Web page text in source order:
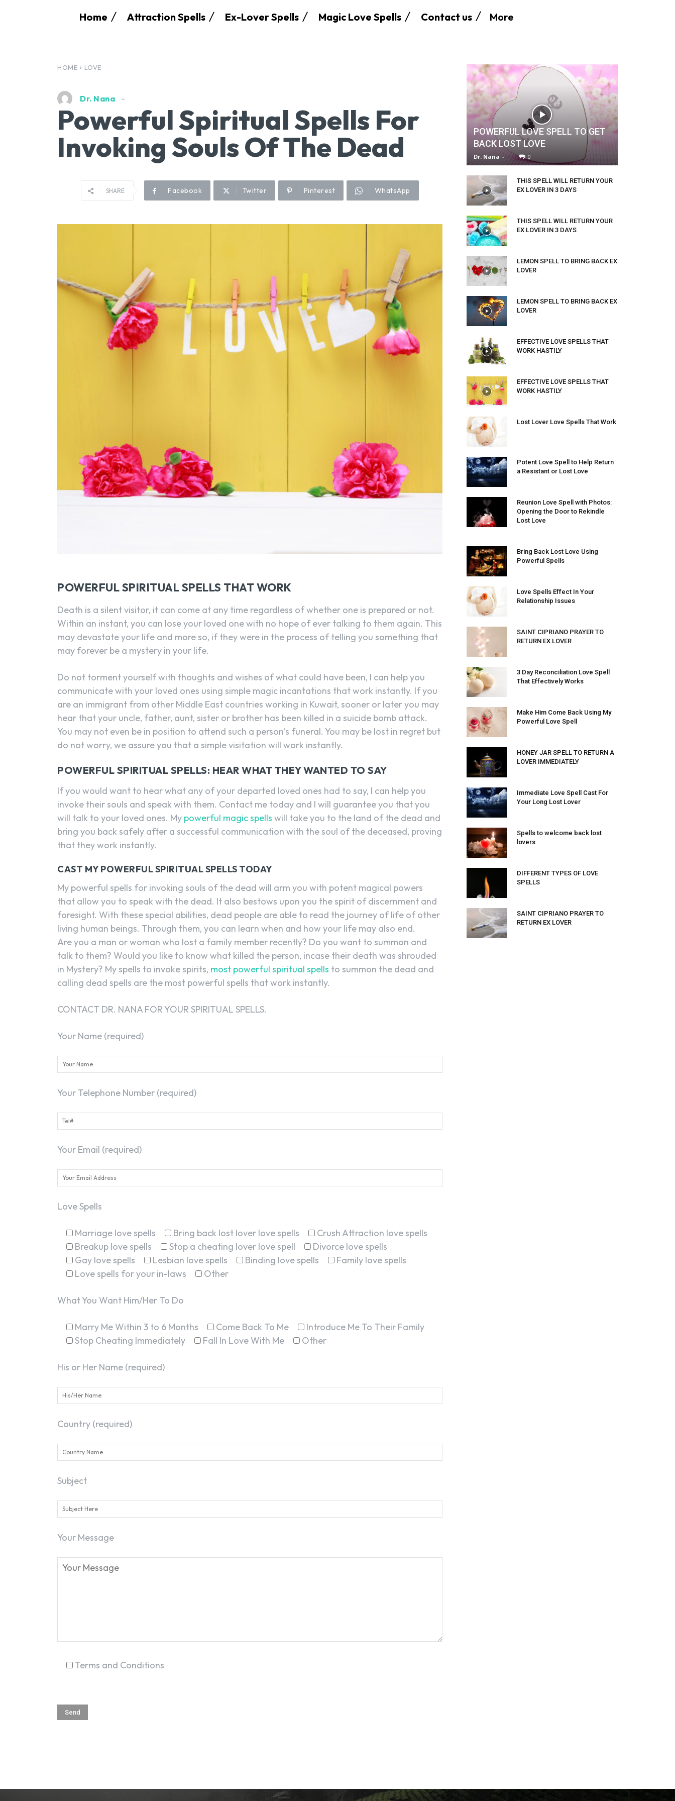
SEARCH...
Home Attraction Spells Ex-Lover Spells Magic Love Spells Contact us More
HOME LOVE
Dr. Nana
Powerful Spiritual Spells For
Invoking Souls Of The Dead
SHARE Facebook Twitter Pinterest WhatsApp
POWERFUL SPIRITUAL SPELLS THAT WORK
Death is a silent visitor, it can come at any time regardless of whether one is prepared or not.
Within an instant, you can lose your loved one with no hope of ever talking to them again. This
may devastate your life and more so, if they were in the process of telling you something that
may forever be a mystery in your life.
Do not torment yourself with thoughts and wishes of what could have been, I can help you
communicate with your loved ones using simple magic incantations that work instantly. If you
are an immigrant from other Middle East countries working in Kuwait, sooner or later you may
hear that your uncle, father, aunt, sister or brother has been killed in a suicide bomb attack.
You may not even be in position to attend such a person’s funeral. You may be lost in regret but
do not worry, we assure you that a simple visitation will work instantly.
POWERFUL SPIRITUAL SPELLS: HEAR WHAT THEY WANTED TO SAY
If you would want to hear what any of your departed loved ones had to say, I can help you
invoke their souls and speak with them. Contact me today and I will guarantee you that you
will talk to your loved ones. My powerful magic spells will take you to the land of the dead and
bring you back safely after a successful communication with the soul of the deceased, proving
that they work instantly.
CAST MY POWERFUL SPIRITUAL SPELLS TODAY
My powerful spells for invoking souls of the dead will arm you with potent magical powers
that allow you to speak with the dead. It also bestows upon you the spirit of discernment and
foresight. With these special abilities, dead people are able to read the journey of life of other
living human beings. Through them, you can learn when and how your life may also end.
Are you a man or woman who lost a family member recently? Do you want to summon and
talk to them? Would you like to know what killed the person, incase their death was shrouded
in Mystery? My spells to invoke spirits, most powerful spiritual spells to summon the dead and
calling dead spells are the most powerful spells that work instantly.
CONTACT DR. NANA FOR YOUR SPIRITUAL SPELLS.
Your Name (required)
Your Telephone Number (required)
Your Email (required)
Love Spells
Marriage love spells Bring back lost lover love spells
Crush Attraction love spells
Breakup love spells
Stop a cheating lover love spell
Divorce love spells
Gay love spells
Lesbian love spells Binding love spells
Family love spells
Love spells for your in-laws
Other
What You Want Him/Her To Do
Marry Me Within 3 to 6 Months Come Back To Me
Introduce Me To Their Family
Stop Cheating Immediately
Fall In Love With Me Other
His or Her Name (required)
Country (required)
Subject
Your Message
Terms and Conditions
POWERFUL LOVE SPELL TO GET
BACK LOST LOVE
Dr. Nana - 0
THIS SPELL WILL RETURN YOUR
EX LOVER IN 3 DAYS
THIS SPELL WILL RETURN YOUR
EX LOVER IN 3 DAYS
LEMON SPELL TO BRING BACK EX
LOVER
LEMON SPELL TO BRING BACK EX
LOVER
EFFECTIVE LOVE SPELLS THAT
WORK HASTILY
EFFECTIVE LOVE SPELLS THAT
WORK HASTILY
Lost Lover Love Spells That Work
Potent Love Spell to Help Return
a Resistant or Lost Love
Reunion Love Spell with Photos:
Opening the Door to Rekindle
Lost Love
Bring Back Lost Love Using
Powerful Spells
Love Spells Effect In Your
Relationship Issues
SAINT CIPRIANO PRAYER TO
RETURN EX LOVER
3 Day Reconciliation Love Spell
That Effectively Works
Make Him Come Back Using My
Powerful Love Spell
HONEY JAR SPELL TO RETURN A
LOVER IMMEDIATELY
Immediate Love Spell Cast For
Your Long Lost Lover
Spells to welcome back lost
lovers
DIFFERENT TYPES OF LOVE
SPELLS
SAINT CIPRIANO PRAYER TO
RETURN EX LOVER